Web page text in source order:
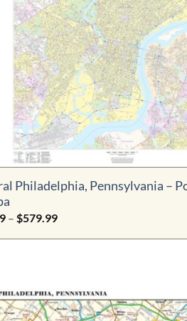
Philadelphia, Pennsylvania –
– $579.99Price
$84.99